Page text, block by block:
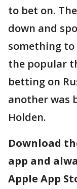
to bet on.
down and
something
the popular
betting on
another was
Holden.
Download
app and
Apple App